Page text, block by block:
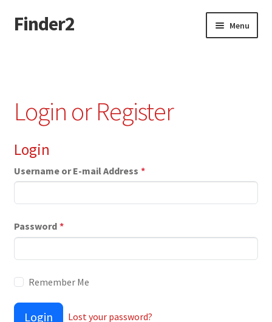
Skip
to
Skip
to
Finder2 Menu
Login or Register
Login or Register
Login
Username or E-mail Address *
Password *
Remember Me
Login Lost your password?